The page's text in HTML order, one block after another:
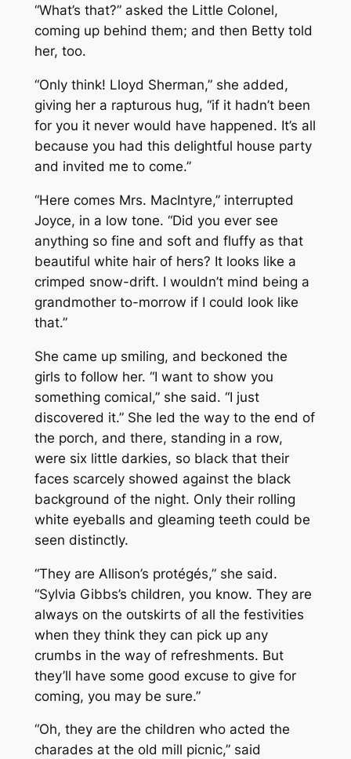
“What’s that?” asked the Little Colonel,
coming up behind them; and then Betty told
her, too.
“Only think! Lloyd Sherman,” she added,
giving her a rapturous hug, “if it hadn’t been
for you it never would have happened. It’s all
because you had this delightful house party
and invited me to come.”
“Here comes Mrs. MacIntyre,” interrupted
Joyce, in a low tone. “Did you ever see
anything so fine and soft and fluffy as that
beautiful white hair of hers? It looks like a
crimped snow-drift. I wouldn’t mind being a
grandmother to-morrow if I could look like
that.”
She came up smiling, and beckoned the
girls to follow her. “I want to show you
something comical,” she said. “I just
discovered it.” She led the way to the end of
the porch, and there, standing in a row,
were six little darkies, so black that their
faces scarcely showed against the black
background of the night. Only their rolling
white eyeballs and gleaming teeth could be
seen distinctly.
“They are Allison’s protégés,” she said.
“Sylvia Gibbs’s children, you know. They are
always on the outskirts of all the festivities
when they think they can pick up any
crumbs in the way of refreshments. But
they’ll have some good excuse to give for
coming, you may be sure.”
“Oh, they are the children who acted the
charades at the old mill picnic,” said